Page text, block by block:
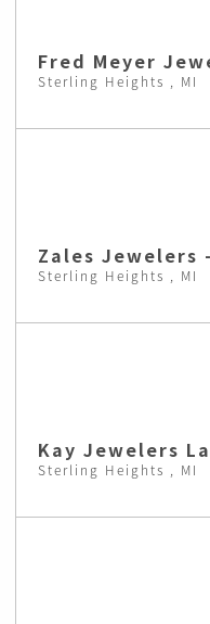
Fred Meyer
Sterling Heights , MI
Zales Jewelers
Sterling Heights , MI
Kay Jewelers
Sterling Heights , MI